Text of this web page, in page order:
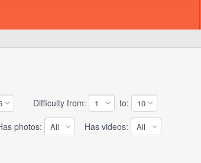
Difficulty from:
to:
photos: Has videos: